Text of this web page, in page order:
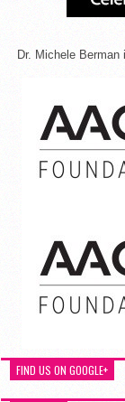
Dr. Michele
FIND US ON GOOGLE+